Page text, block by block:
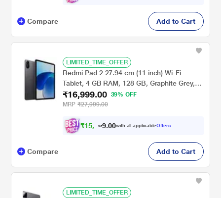
Compare Add to Cart
LIMITED_TIME_OFFER
Redmi Pad 2 27.94 cm (11 inch) Wi-Fi
Tablet, 4 GB RAM, 128 GB, Graphite Grey,
VHU5784IN
₹16,999.00
39% OFF
MRP ₹27,999.00
₹15, 7 9.00with all applicableOffers
Compare Add to Cart
LIMITED_TIME_OFFER